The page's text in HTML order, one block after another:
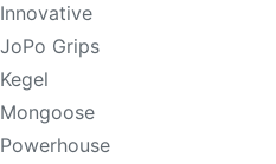
Innovative
JoPo Grips
Kegel
Mongoose
Powerhouse